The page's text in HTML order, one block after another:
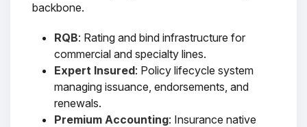
backbone.
RQB: Rating and bind infrastructure for
commercial and specialty lines.
Expert Insured: Policy lifecycle system
managing issuance, endorsements, and
renewals.
Premium Accounting: Insurance native